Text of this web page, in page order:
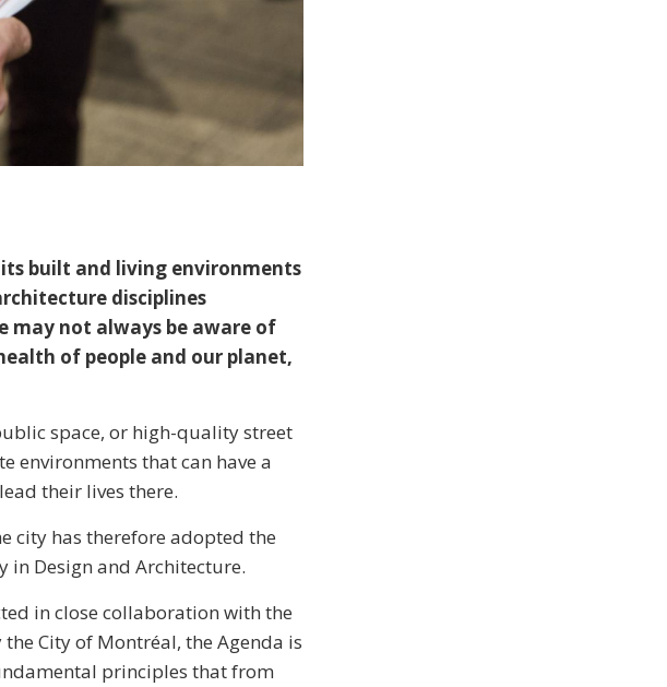
built and living environments
disciplines
may not always be aware of
of people and our planet,
space, or high-quality street
environments that can have a
their lives there.
city has therefore adopted the
Design and Architecture.
in close collaboration with the
City of Montréal, the Agenda is
principles that from